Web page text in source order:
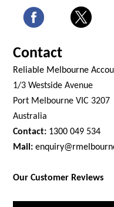
Contact
Reliable Melbourne
1/3 Westside Avenue
Port Melbourne VIC 3207
Australia
Contact: 1300 049 534
Mail:
Our Customer Reviews